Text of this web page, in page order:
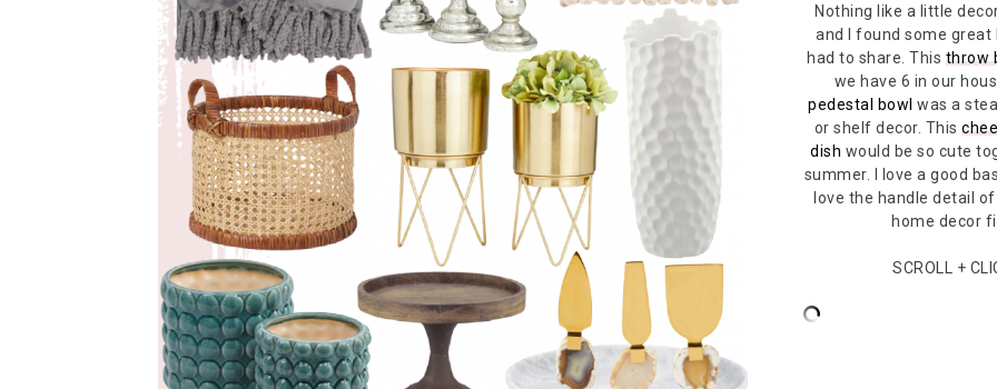
Nothing like a little
and I found some great
had to share. This throw
we have 6 in our
pedestal bowl was a
or shelf decor. This
dish would be so cute
summer. I love a good
love the handle detail
home decor
SCROLL +